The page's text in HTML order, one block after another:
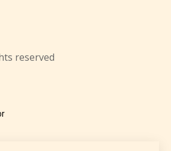
has introduced is for
reserved